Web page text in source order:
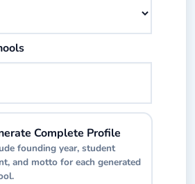
of school names to generate
Complete Profile
founding year, student
and motto for each generated
additional details like founding